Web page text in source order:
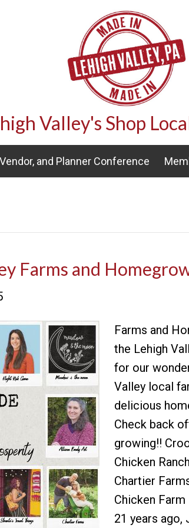
Valley's Shop
and Planner Conference
Farms and
Farms and
the Lehigh
for our
Valley local
delicious
Check back
growing!!
Chicken
Chartier
Chicken Farm
21 years ago,